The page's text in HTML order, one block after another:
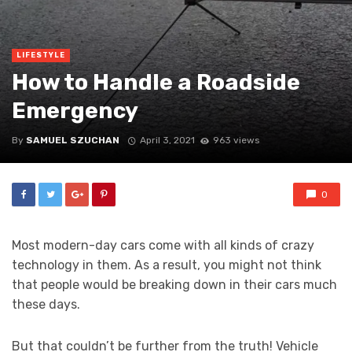
LIFESTYLE
How to Handle a Roadside
Emergency
By SAMUEL SZUCHAN April 3, 2021 963 views
0
Most modern-day cars come with all kinds of crazy
technology in them. As a result, you might not think
that people would be breaking down in their cars much
these days.
But that couldn’t be further from the truth! Vehicle